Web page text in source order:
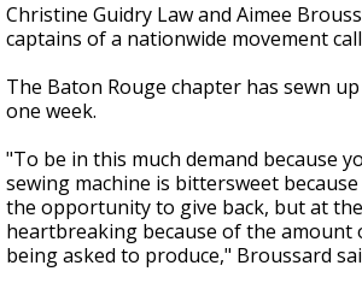
Christine Guidry Law and Aimee
captains of a nationwide movement
The Baton Rouge chapter has sewn
one week.
"To be in this much demand because
sewing machine is bittersweet
the opportunity to give back, but at
heartbreaking because of the amount
being asked to produce," Broussard